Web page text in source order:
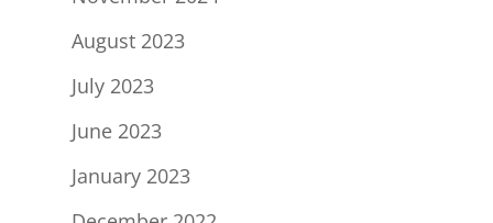
August 2023
July 2023
June 2023
January 2023